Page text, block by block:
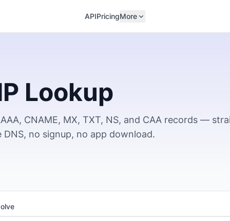
APIPricingMore
Lookup
CNAME, MX, TXT, NS, and CAA records —
no signup, no app download.